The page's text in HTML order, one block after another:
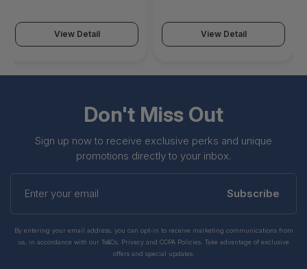
View Detail View Detail
Don't Miss Out
Sign up now to receive exclusive perks and unique
promotions directly to your inbox.
your
Subscribe
By entering your email address, you can opt-in to receive marketing communications from
us, in accordance with our Ts&Cs, Privacy and CCPA Policies. Take advantage of exclusive
offers and special updates.